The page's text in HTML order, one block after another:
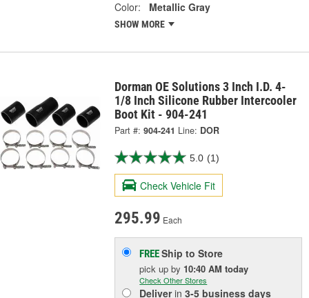
Color:
Metallic Gray
SHOW MORE
Dorman OE Solutions 3 Inch I.D. 4-
1/8 Inch Silicone Rubber Intercooler
Boot Kit - 904-241
Part #: 904-241 Line: DOR
5.0 (1)
Check Vehicle Fit
295.99 Each
FREEShip to Store
pick upby 10:40 AM today
Check Other Stores
Deliverin3-5 business days